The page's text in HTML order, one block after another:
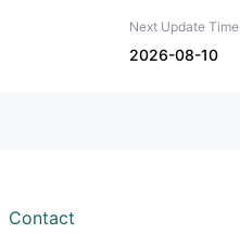
Next Update Time
2026-08-10
Contact